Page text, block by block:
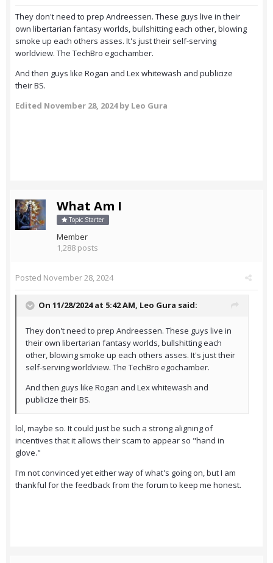
They don't need to prep Andreessen. These guys live in their
own libertarian fantasy worlds, bullshitting each other, blowing
smoke up each others asses. It's just their self-serving
worldview. The TechBro egochamber.
And then guys like Rogan and Lex whitewash and publicize
their BS.
Edited November 28, 2024by Leo Gura
What Am I
Topic Starter
Member
1,288 posts
Posted November 28, 2024
On 11/28/2024 at 5:42 AM, Leo Gura said:
They don't need to prep Andreessen. These guys live in
their own libertarian fantasy worlds, bullshitting each
other, blowing smoke up each others asses. It's just their
self-serving worldview. The TechBro egochamber.
And then guys like Rogan and Lex whitewash and
publicize their BS.
lol, maybe so. It could just be such a strong aligning of
incentives that it allows their scam to appear so "hand in
glove."
I'm not convinced yet either way of what's going on, but I am
thankful for the feedback from the forum to keep me honest.